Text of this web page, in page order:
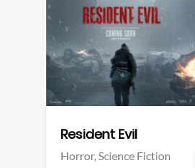
Resident Evil
Horror,Science Fiction